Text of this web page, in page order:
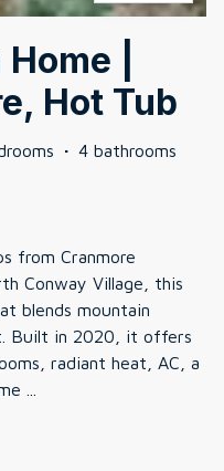
|
Hot Tub
· 4 bathrooms
from Cranmore
Conway Village, this
blends mountain
Built in 2020, it offers
radiant heat, AC, a